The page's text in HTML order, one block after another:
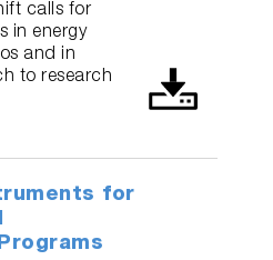
calls for
in energy
and in
to research
for